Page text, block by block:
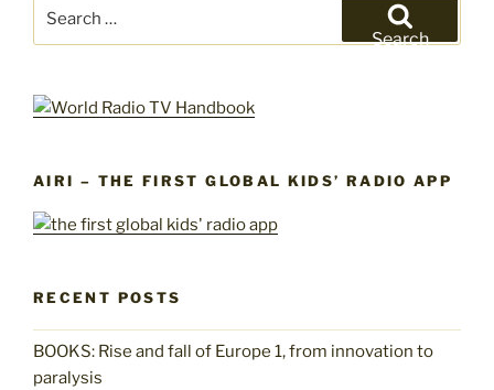
Search
AIRI – THE FIRST GLOBAL KIDS’ RADIO APP
RECENT POSTS
BOOKS: Rise and fall of Europe 1, from innovation to
paralysis